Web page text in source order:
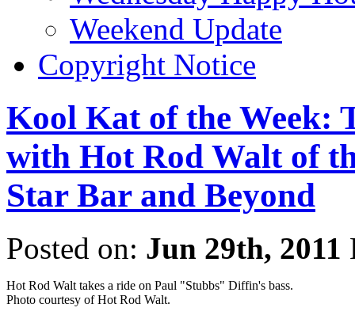
Weekend Update
Copyright Notice
Kool Kat of the Week:
with Hot Rod Walt of
Star Bar and Beyond
Posted on: Jun 29th, 2011
Hot Rod Walt takes a ride on Paul "Stubbs" Diffin's bass.
Photo courtesy of Hot Rod Walt.